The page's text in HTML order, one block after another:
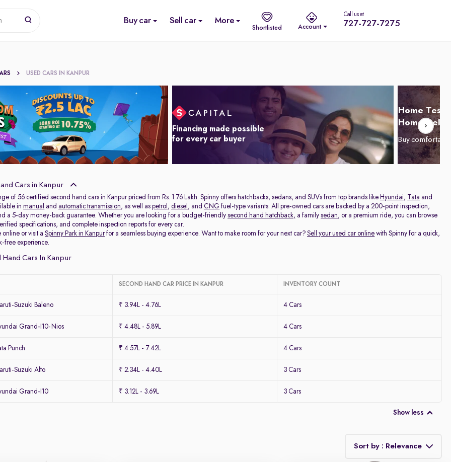
Buy car Sell car More
Shortlisted Account
Call us at
727-727-7275
USED CARS IN KANPUR
Financing made possible
for every car buyer
Home Test
Home
Buy
Cars in Kanpur
of 56 certified second hand cars in Kanpur priced from Rs. 1.76 Lakh. Spinny offers hatchbacks, sedans, and SUVs from top brands like Hyundai, Tata and
inmanual and automatic transmission, as well aspetrol ,diesel , and CNG fuel-type variants. All pre-owned cars are backed by a 200-point inspection,
a 5-day money-back guarantee. Whether you are looking for a budget-friendlysecond hand hatchback, a familysedan, or a premium ride, you can browse
specifications, and complete inspection reports for every car.
online or visit aSpinny Park in Kanpurfor a seamless buying experience. Want to make room for your next car?Sell your used car online with Spinny for a quick,
free experience.
Hand Cars In Kanpur
SECOND HAND CAR PRICE IN KANPUR INVENTORY COUNT
Suzuki Baleno ₹ 3.94L - 4.76L 4 Cars
Grand-I10-Nios ₹ 4.48L - 5.89L 4 Cars
Punch ₹ 4.57L - 7.42L 4 Cars
Suzuki Alto ₹ 2.34L - 4.40L 3 Cars
Grand-I10 ₹ 3.12L - 3.69L 3 Cars
Show less
Sort by : Relevance